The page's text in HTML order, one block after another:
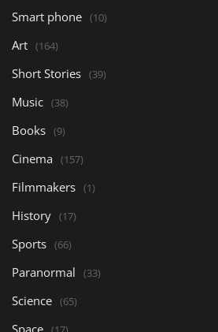
Smart phone (10)
Art (164)
Short Stories (39)
Music (38)
Books (9)
Cinema (157)
Filmmakers (1)
History (17)
Sports (66)
Paranormal (33)
Science (65)